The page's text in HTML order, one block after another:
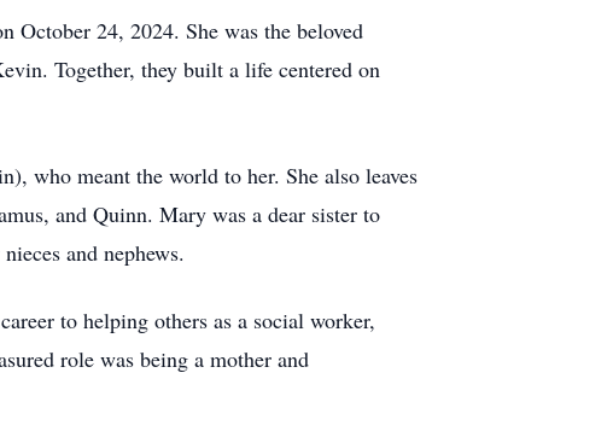
October 24, 2024. She was the beloved
Together, they built a life centered on
who meant the world to her. She also leaves
and Quinn. Mary was a dear sister to
and nephews.
to helping others as a social worker,
role was being a mother and